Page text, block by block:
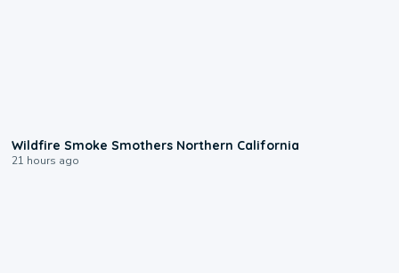
Wildfire Smoke Smothers Northern California
21 hours ago